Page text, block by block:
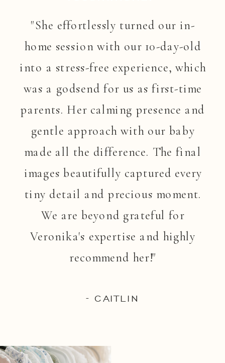
"She effortlessly turned our in-
home session with our 10-day-old
into a stress-free experience, which
was a godsend for us as first-time
parents. Her calming presence and
gentle approach with our baby
made all the difference. The final
images beautifully captured every
tiny detail and precious moment.
We are beyond grateful for
Veronika's expertise and highly
recommend her!"
- CAITLIN